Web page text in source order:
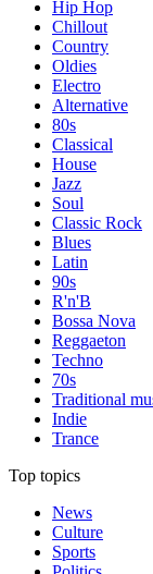
Hip Hop
Chillout
Country
Oldies
Electro
Alternative
80s
Classical
House
Jazz
Soul
Classic Rock
Blues
Latin
90s
R'n'B
Bossa Nova
Reggaeton
Techno
70s
Traditional
Indie
Trance
Top topics
News
Culture
Sports